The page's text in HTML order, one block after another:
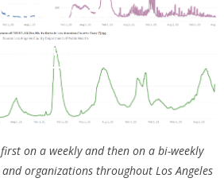
Click Here
on a weekly and then on a bi-weekly
organizations throughout Los Angeles